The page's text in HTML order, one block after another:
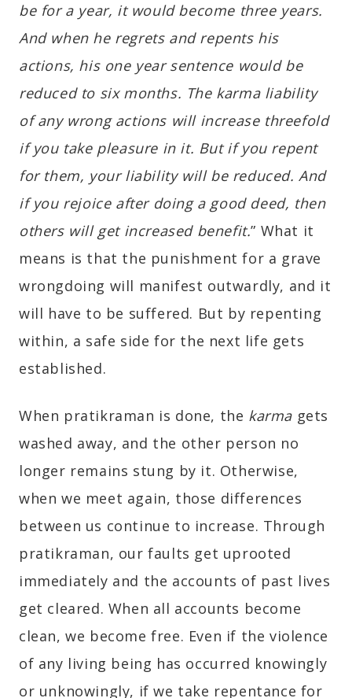
be for a year, it would become three years.
And when he regrets and repents his
actions, his one year sentence would be
reduced to six months. The karma liability
of any wrong actions will increase threefold
if you take pleasure in it. But if you repent
for them, your liability will be reduced. And
if you rejoice after doing a good deed, then
others will get increased benefit.” What it
means is that the punishment for a grave
wrongdoing will manifest outwardly, and it
will have to be suffered. But by repenting
within, a safe side for the next life gets
established.
When pratikraman is done, the karma gets
washed away, and the other person no
longer remains stung by it. Otherwise,
when we meet again, those differences
between us continue to increase. Through
pratikraman, our faults get uprooted
immediately and the accounts of past lives
get cleared. When all accounts become
clean, we become free. Even if the violence
of any living being has occurred knowingly
or unknowingly, if we take repentance for